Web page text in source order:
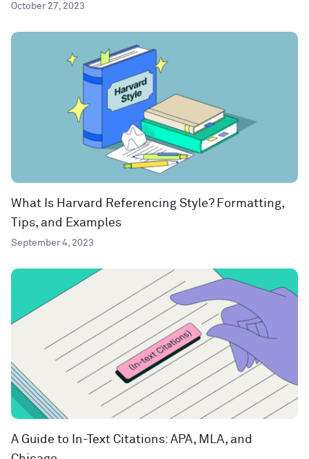
October 27, 2023
What Is Harvard Referencing Style? Formatting,
Tips, and Examples
September 4, 2023
A Guide to In-Text Citations: APA, MLA, and